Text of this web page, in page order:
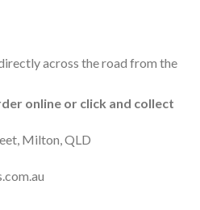
across the road from the
online or click and collect
Milton, QLD